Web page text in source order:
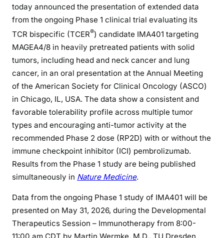
today announced the presentation of extended data
from the ongoing Phase 1 clinical trial evaluating its
TCR bispecific (TCER®) candidate IMA401 targeting
MAGEA4/8 in heavily pretreated patients with solid
tumors, including head and neck cancer and lung
cancer, in an oral presentation at the Annual Meeting
of the American Society for Clinical Oncology (ASCO)
in Chicago, IL, USA. The data show a consistent and
favorable tolerability profile across multiple tumor
types and encouraging anti-tumor activity at the
recommended Phase 2 dose (RP2D) with or without the
immune checkpoint inhibitor (ICI) pembrolizumab.
Results from the Phase 1 study are being published
simultaneously in Nature Medicine.
Data from the ongoing Phase 1 study of IMA401 will be
presented on May 31, 2026, during the Developmental
Therapeutics Session – Immunotherapy from 8:00-